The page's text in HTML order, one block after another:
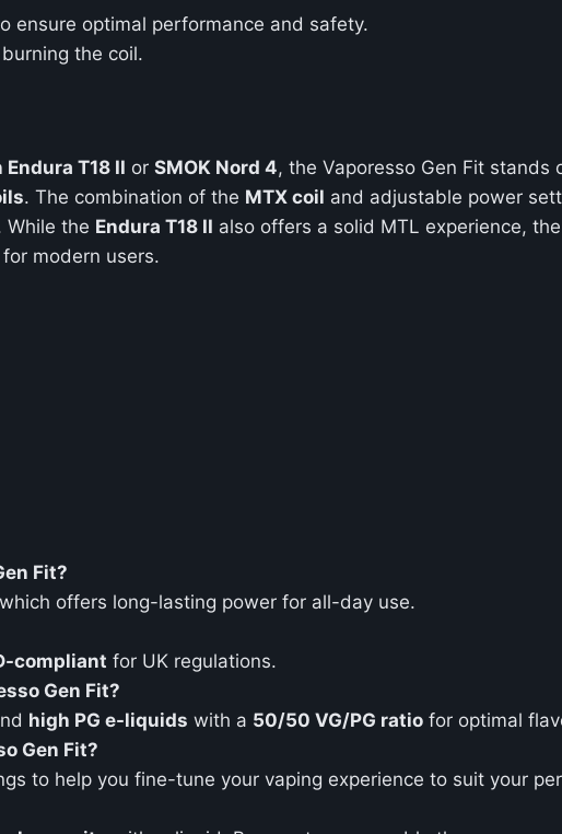
ensure optimal performance and safety.
the coil.
T18 II or SMOK Nord 4, the Vaporesso Gen Fit stands
. The combination of the MTX coil and adjustable power
While the Endura T18 II also offers a solid MTL experience, the
modern users.
Fit?
offers long-lasting power for all-day use.
compliant for UK regulations.
Gen Fit?
high PG e-liquids with a 50/50 VG/PG ratio for optimal
Gen Fit?
to help you fine-tune your vaping experience to suit your